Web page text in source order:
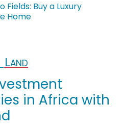
Fields: Buy a Luxury
Home
in Africa with